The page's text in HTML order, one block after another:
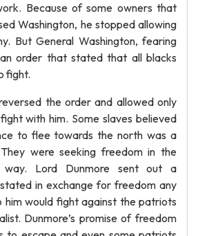
Because of some owners that
Washington, he stopped allowing
But General Washington, fearing
order that stated that all blacks
fight.
the order and allowed only
with him. Some slaves believed
to flee towards the north was a
were seeking freedom in the
way. Lord Dunmore sent out a
in exchange for freedom any
would fight against the patriots
Dunmore’s promise of freedom